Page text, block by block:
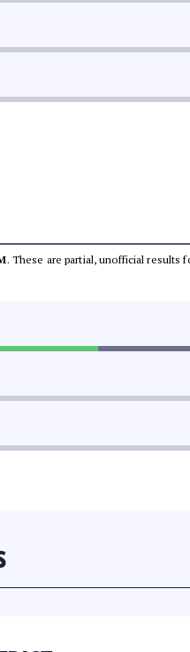
. These are partial, unofficial results